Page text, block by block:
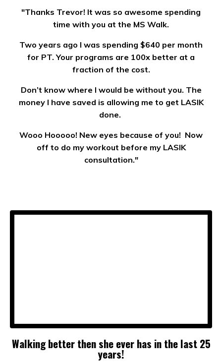
"Thanks Trevor! It was so awesome spending
time with you at the MS Walk.
Two years ago I was spending $640 per month
for PT. Your programs are 100x better at a
fraction of the cost.
Don’t know where I would be without you. The
money I have saved is allowing me to get LASIK
done.
Wooo Hooooo! New eyes because of you! Now
off to do my workout before my LASIK
consultation."
Walking better then she ever has in the last 25
years!